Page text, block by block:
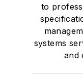
to
systems
and